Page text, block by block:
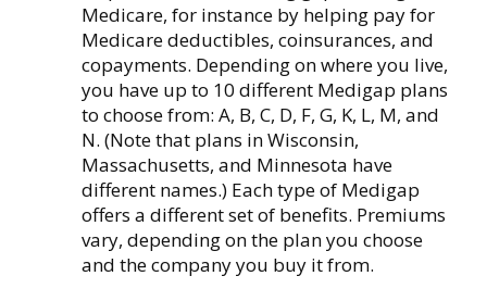
Medicare, for instance by helping pay for
Medicare deductibles, coinsurances, and
copayments. Depending on where you live,
you have up to 10 different Medigap plans
to choose from: A, B, C, D, F, G, K, L, M, and
N. (Note that plans in Wisconsin,
Massachusetts, and Minnesota have
different names.) Each type of Medigap
offers a different set of benefits. Premiums
vary, depending on the plan you choose
and the company you buy it from.